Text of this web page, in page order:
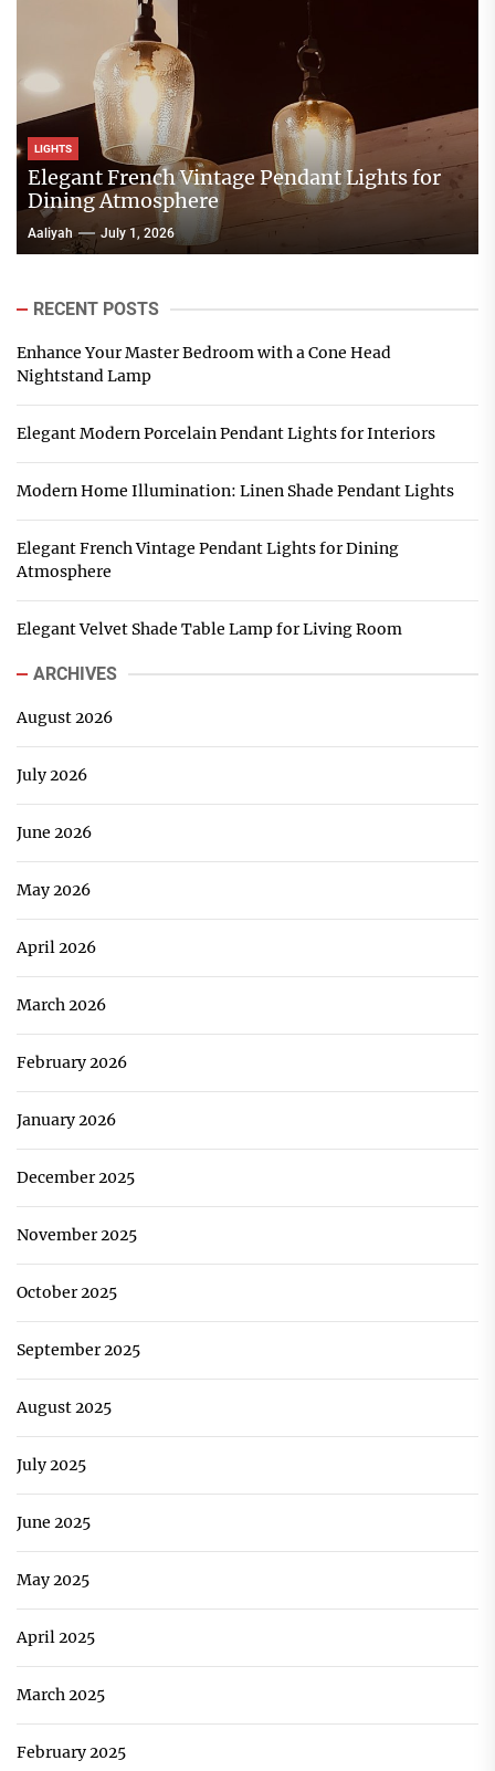
LIGHTS
Elegant French Vintage Pendant Lights for
Dining Atmosphere
Aaliyah July 1, 2026
RECENT POSTS
Enhance Your Master Bedroom with a Cone Head
Nightstand Lamp
Elegant Modern Porcelain Pendant Lights for Interiors
Modern Home Illumination: Linen Shade Pendant Lights
Elegant French Vintage Pendant Lights for Dining
Atmosphere
Elegant Velvet Shade Table Lamp for Living Room
ARCHIVES
August 2026
July 2026
June 2026
May 2026
April 2026
March 2026
February 2026
January 2026
December 2025
November 2025
October 2025
September 2025
August 2025
July 2025
June 2025
May 2025
April 2025
March 2025
February 2025